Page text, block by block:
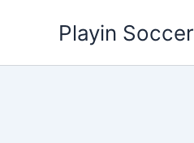
Playin Soccer